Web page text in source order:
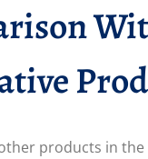
products in the